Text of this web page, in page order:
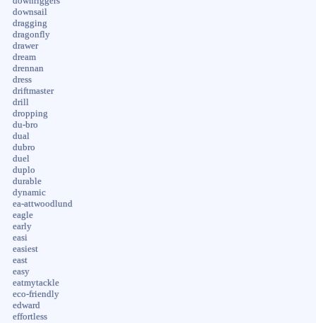
downsail
dragging
dragonfly
drawer
dream
drennan
dress
driftmaster
drill
dropping
du-bro
dual
dubro
duel
duplo
durable
dynamic
ea-attwoodlund
eagle
early
easi
easiest
east
easy
eatmytackle
eco-friendly
edward
effortless